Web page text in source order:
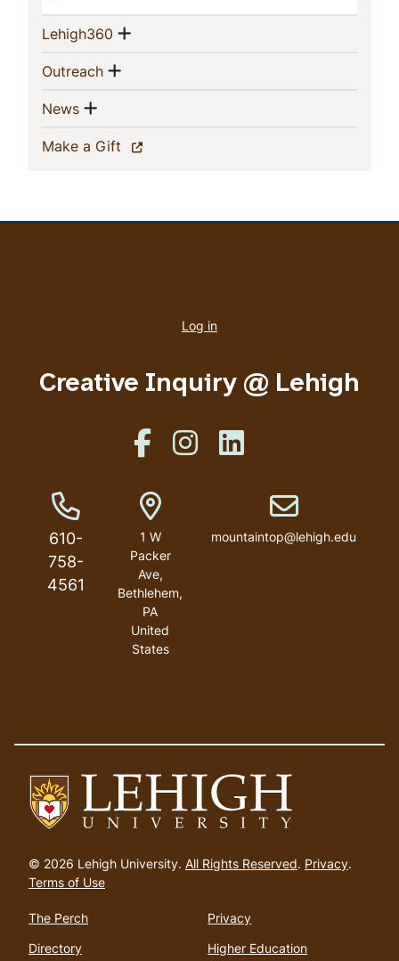
Lehigh360 (current)
Show menu
Outreach(current)
Show menu
News(current)
Show menu
Make a Gift (current)
to
homepage
© 2026 Lehigh University. All Rights Reserved. Privacy.
Terms of Use
The Perch
Directory
Privacy
Higher Education
account
Log in
Creative Inquiry @ Lehigh
Like us on Facebook
Like us on Instagram
Phone Number
610-
758-
4561
Address
1 W
Packer
Ave,
Bethlehem,
PA
United
States
Email address
mountaintop@lehigh.edu